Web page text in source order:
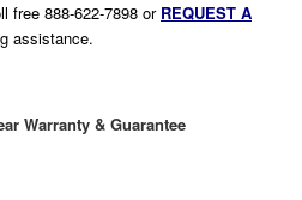
free 888-622-7898 or REQUEST A
assistance.
Warranty & Guarantee